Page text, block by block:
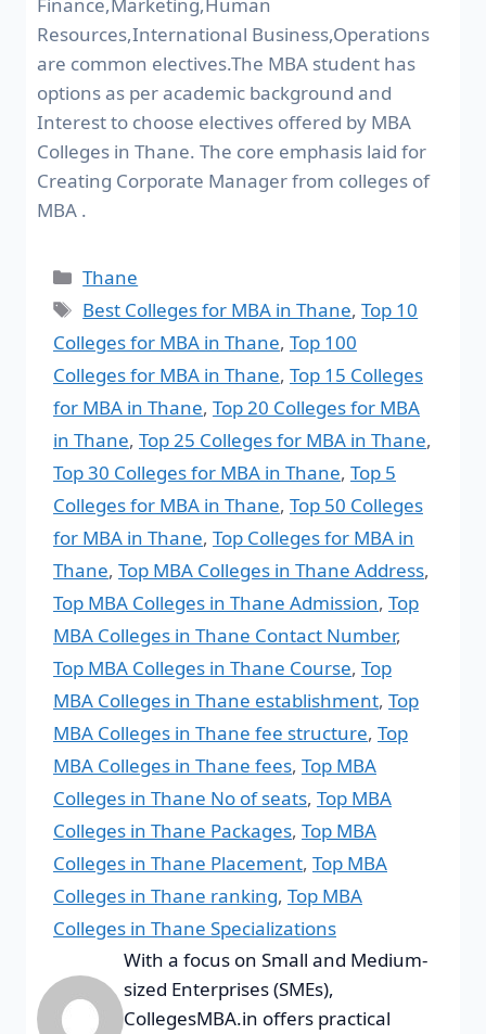
Resources,International Business,Operations
are common electives.The MBA student has
options as per academic background and
Interest to choose electives offered by MBA
Colleges in Thane. The core emphasis laid for
Creating Corporate Manager from colleges of
MBA .
Thane
Best Colleges for MBA in Thane,Top 10
Colleges for MBA in Thane, Top 100
Colleges for MBA in Thane, Top 15 Colleges
for MBA in Thane, Top 20 Colleges for MBA
in Thane, Top 25 Colleges for MBA in Thane,
Top 30 Colleges for MBA in Thane, Top 5
Colleges for MBA in Thane, Top 50 Colleges
for MBA in Thane, Top Colleges for MBA in
Thane, Top MBA Colleges in Thane Address,
Top MBA Colleges in Thane Admission, Top
MBA Colleges in Thane Contact Number,
Top MBA Colleges in Thane Course, Top
MBA Colleges in Thane establishment, Top
MBA Colleges in Thane fee structure, Top
MBA Colleges in Thane fees, Top MBA
Colleges in Thane No of seats, Top MBA
Colleges in Thane Packages, Top MBA
Colleges in Thane Placement, Top MBA
Colleges in Thane ranking, Top MBA
Colleges in Thane Specializations
With a focus on Small and Medium-
sized Enterprises (SMEs),
CollegesMBA.in offers practical